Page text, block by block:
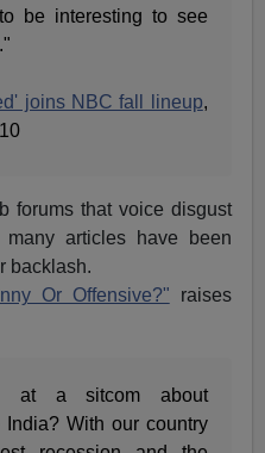
be interesting to see
joins NBC fall lineup,
forums that voice disgust
articles have been
backlash.
Or Offensive?" raises
at a sitcom about
With our country